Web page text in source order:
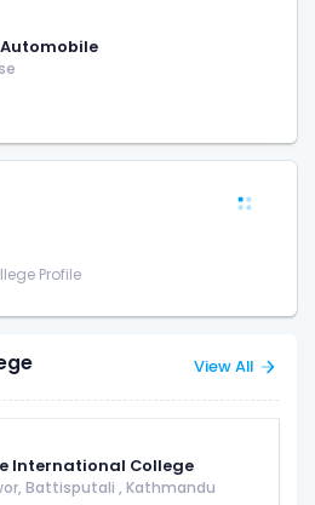
Profile
View All
International College
Battisputali , Kathmandu